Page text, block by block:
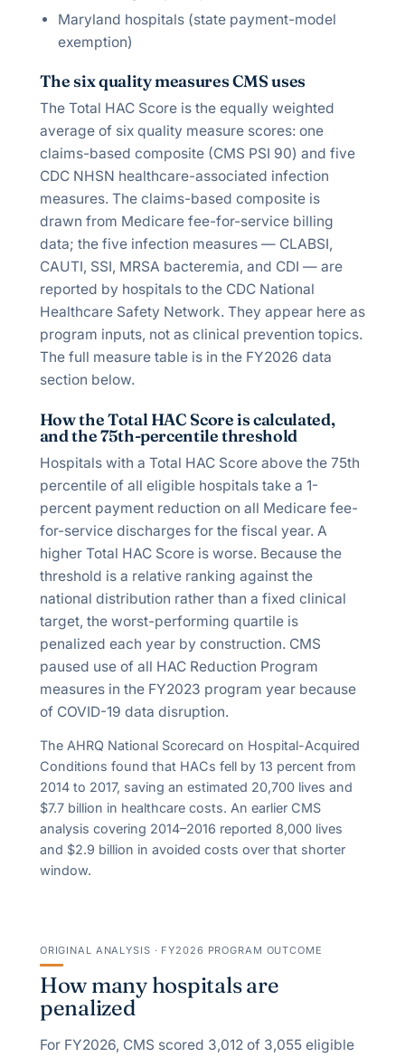
Maryland hospitals (state payment-model
exemption)
The six quality measures CMS uses
The Total HAC Score is the equally weighted
average of six quality measure scores: one
claims-based composite (CMS PSI 90) and five
CDC NHSN healthcare-associated infection
measures. The claims-based composite is
drawn from Medicare fee-for-service billing
data; the five infection measures — CLABSI,
CAUTI, SSI, MRSA bacteremia, and CDI — are
reported by hospitals to the CDC National
Healthcare Safety Network. They appear here as
program inputs, not as clinical prevention topics.
The full measure table is in the FY2026 data
section below.
How the Total HAC Score is calculated,
and the 75th-percentile threshold
Hospitals with a Total HAC Score above the 75th
percentile of all eligible hospitals take a 1-
percent payment reduction on all Medicare fee-
for-service discharges for the fiscal year. A
higher Total HAC Score is worse. Because the
threshold is a relative ranking against the
national distribution rather than a fixed clinical
target, the worst-performing quartile is
penalized each year by construction. CMS
paused use of all HAC Reduction Program
measures in the FY2023 program year because
of COVID-19 data disruption.
The AHRQ National Scorecard on Hospital-Acquired
Conditions found that HACs fell by 13 percent from
2014 to 2017, saving an estimated 20,700lives and
$7.7billion in healthcare costs. An earlier CMS
analysis covering 2014–2016 reported 8,000lives
and $2.9 billion in avoided costs over that shorter
window.
ORIGINAL ANALYSIS · FY2026 PROGRAM OUTCOME
How many hospitals are
penalized
For FY2026, CMS scored 3,012of 3,055eligible